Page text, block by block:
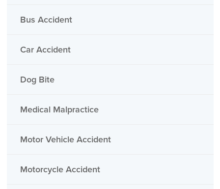
Bus Accident
Car Accident
Dog Bite
Medical Malpractice
Motor Vehicle Accident
Motorcycle Accident